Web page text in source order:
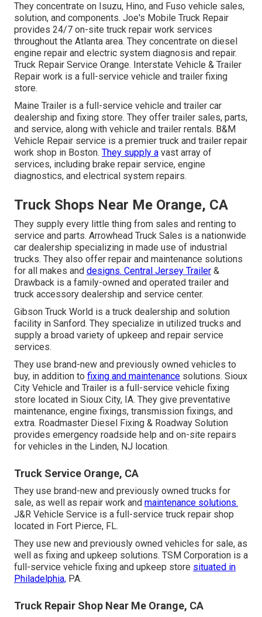
They concentrate on Isuzu, Hino, and Fuso vehicle sales,
solution, and components. Joe's Mobile Truck Repair
provides 24/7 on-site truck repair work services
throughout the Atlanta area. They concentrate on diesel
engine repair and electric system diagnosis and repair.
Truck Repair Service Orange. Interstate Vehicle & Trailer
Repair work is a full-service vehicle and trailer fixing
store.
Maine Trailer is a full-service vehicle and trailer car
dealership and fixing store. They offer trailer sales, parts,
and service, along with vehicle and trailer rentals. B&M
Vehicle Repair service is a premier truck and trailer repair
work shop in Boston. They supply a vast array of
services, including brake repair service, engine
diagnostics, and electrical system repairs.
Truck Shops Near Me Orange, CA
They supply every little thing from sales and renting to
service and parts. Arrowhead Truck Sales is a nationwide
car dealership specializing in made use of industrial
trucks. They also offer repair and maintenance solutions
for all makes and designs. Central Jersey Trailer &
Drawback is a family-owned and operated trailer and
truck accessory dealership and service center.
Gibson Truck World is a truck dealership and solution
facility in Sanford. They specialize in utilized trucks and
supply a broad variety of upkeep and repair service
services.
They use brand-new and previously owned vehicles to
buy, in addition to fixing and maintenance solutions. Sioux
City Vehicle and Trailer is a full-service vehicle fixing
store located in Sioux City, IA. They give preventative
maintenance, engine fixings, transmission fixings, and
extra. Roadmaster Diesel Fixing & Roadway Solution
provides emergency roadside help and on-site repairs
for vehicles in the Linden, NJ location.
Truck Service Orange, CA
They use brand-new and previously owned trucks for
sale, as well as repair work and maintenance solutions.
J&R Vehicle Service is a full-service truck repair shop
located in Fort Pierce, FL.
They use new and previously owned vehicles for sale, as
well as fixing and upkeep solutions. TSM Corporation is a
full-service vehicle fixing and upkeep store situated in
Philadelphia, PA.
Truck Repair Shop Near Me Orange, CA